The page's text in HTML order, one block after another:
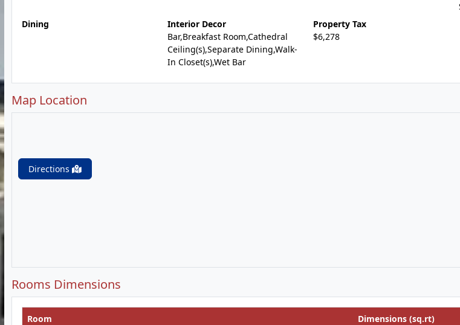
Dining
Interior Decor
Bar,Breakfast Room,Cathedral
Ceiling(s),Separate Dining,Walk-
In Closet(s),Wet Bar
Property Tax
$6,278
Map Location
Directions
Rooms Dimensions
Room
Dimensions (sq.rt)